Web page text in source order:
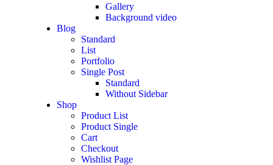
Gallery
Background video
Blog
Standard
List
Portfolio
Single Post
Standard
Without Sidebar
Shop
Product List
Product Single
Cart
Checkout
Wishlist Page